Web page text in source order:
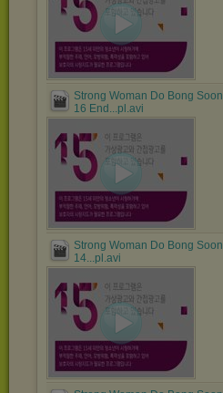
Strong Woman Do Bong Soon
16 End...pl.avi
Strong Woman Do Bong Soon
14...pl.avi